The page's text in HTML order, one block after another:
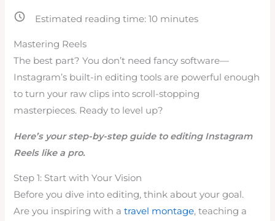
Estimated reading time:10 minutes
Mastering Reels
The best part? You don’t need fancy software—
Instagram’s built-in editing tools are powerful enough
to turn your raw clips into scroll-stopping
masterpieces. Ready to level up?
Here’s your step-by-step guide to editing Instagram
Reels like a pro.
Step 1: Start with Your Vision
Before you dive into editing, think about your goal.
Are you inspiring with atravel montage, teaching a